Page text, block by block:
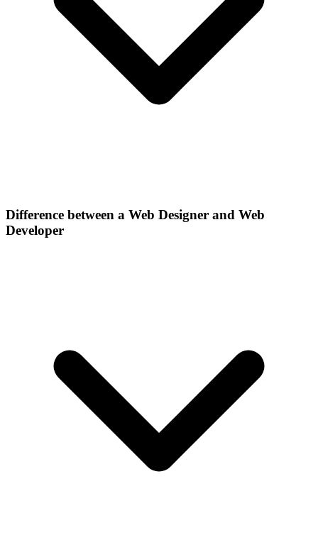
Difference between a Web Designer and Web
Developer